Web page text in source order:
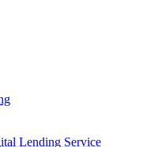
Lending Service